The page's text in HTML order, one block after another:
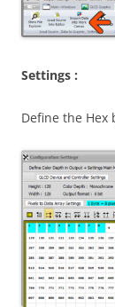
Settings :
Define the